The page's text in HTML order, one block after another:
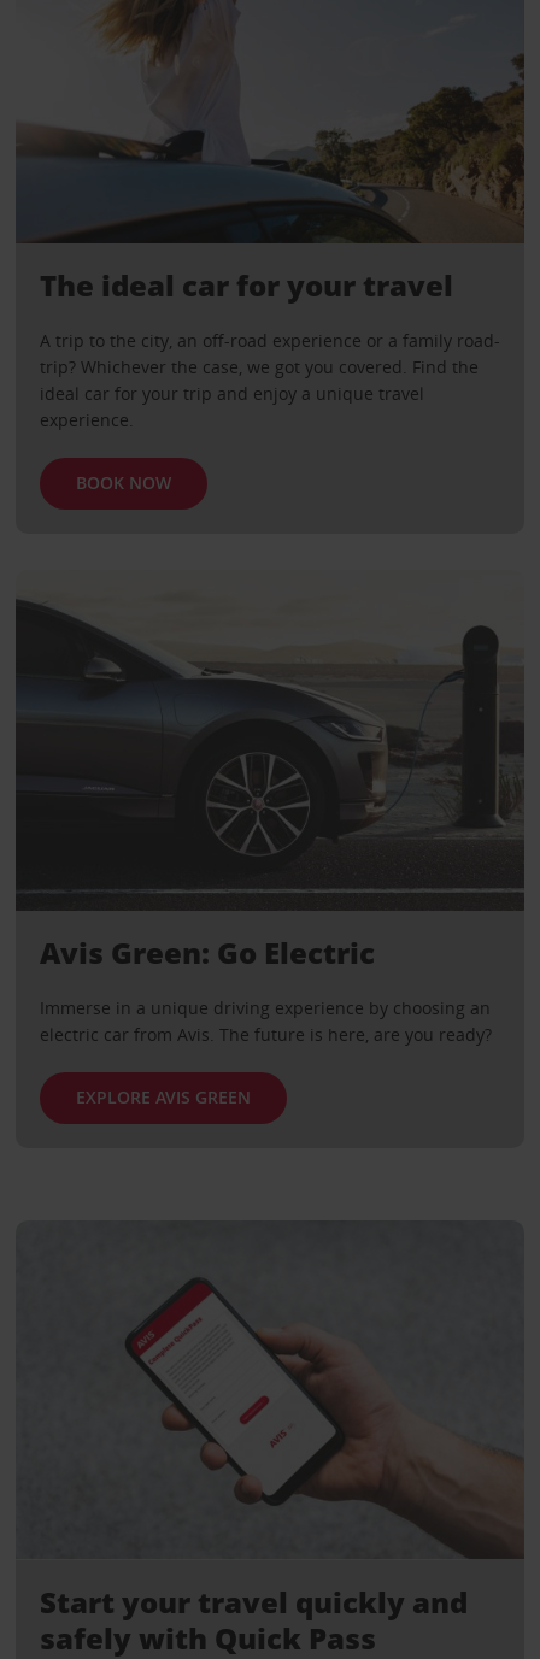
The ideal car for your travel
A trip to the city, an off-road experience or a family road-
trip? Whichever the case, we got you covered. Find the
ideal car for your trip and enjoy a unique travel
experience.
BOOK NOW
Avis Green: Go Electric
Immerse in a unique driving experience by choosing an
electric car from Avis. The future is here, are you ready?
EXPLORE AVIS GREEN
Start your travel quickly and
safely with Quick Pass